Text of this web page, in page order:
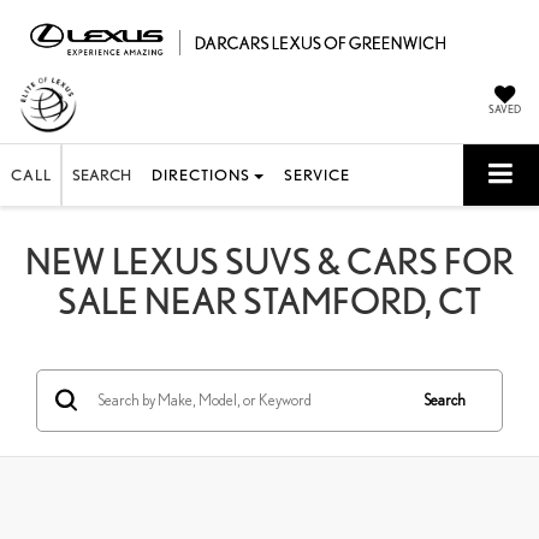
SAVED
CALL SEARCH DIRECTIONS SERVICE
NEW LEXUS SUVS & CARS FOR
SALE NEAR STAMFORD, CT
Search